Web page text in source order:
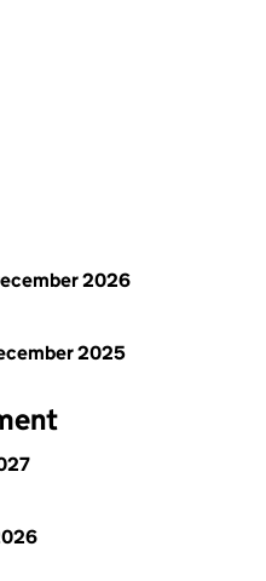
2026
2025